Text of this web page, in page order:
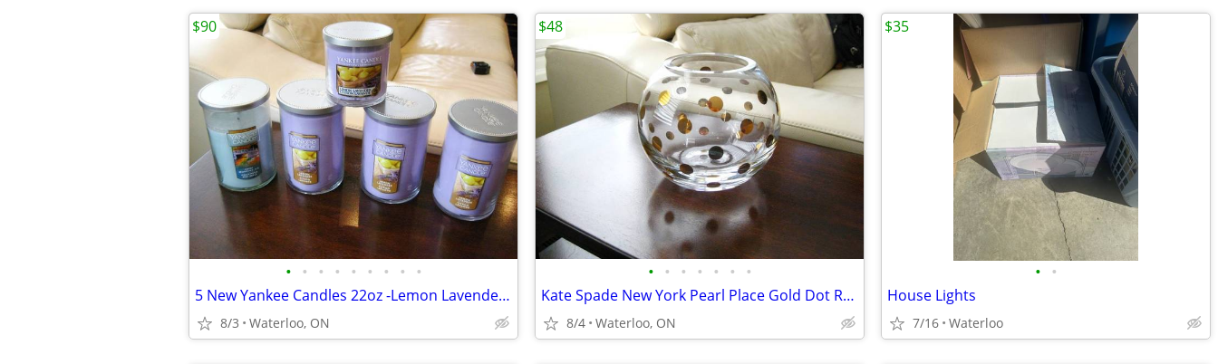
• • • • • • • • •
5 New Yankee Candles 22oz -Lemon Lavender & Crisp Morning Air
8/3 Waterloo, ON
$90
• • • • • • •
Kate Spade New York Pearl Place Gold Dot Rose Crystal Bowl
8/4 Waterloo, ON
$48
• •
House Lights
7/16 Waterloo
$35